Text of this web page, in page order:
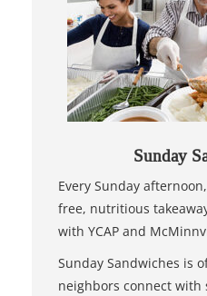
Sunday
Every Sunday
free, nutritious
with YCAP and
Sunday Sandwiches is
neighbors connect